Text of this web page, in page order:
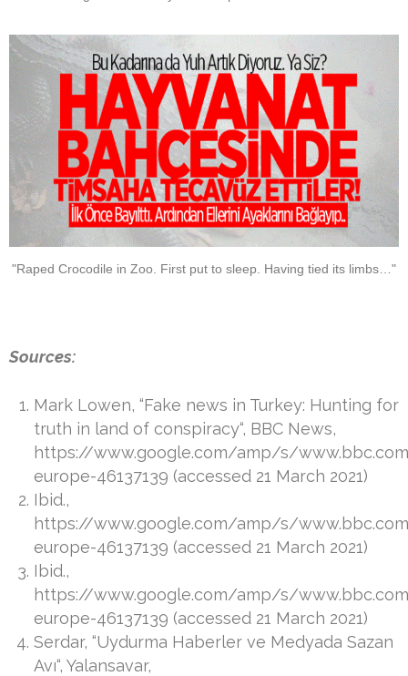
"Raped Crocodile in Zoo. First put to sleep. Having tied its limbs…"
Sources:
Mark Lowen, “Fake news in Turkey: Hunting for
truth in land of conspiracy“, BBC News,
https://www.google.com/amp/s/
europe-46137139 (accessed 21 March 2021)
Ibid.,
https://www.google.com/amp/s/
europe-46137139 (accessed 21 March 2021)
Ibid.,
https://www.google.com/amp/s/
europe-46137139 (accessed 21 March 2021)
Serdar, “Uydurma Haberler ve Medyada Sazan
Avı“, Yalansavar,